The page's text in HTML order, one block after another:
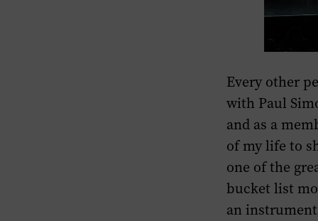
Every other
with Paul
and as a
of my life to
one of the
bucket list
an